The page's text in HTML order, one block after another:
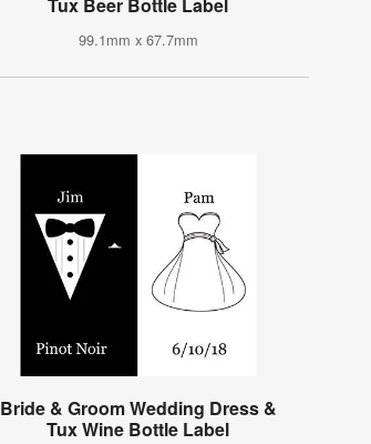
Tux Beer Bottle Label
99.1mm x 67.7mm
Bride & Groom Wedding Dress &
Tux Wine Bottle Label